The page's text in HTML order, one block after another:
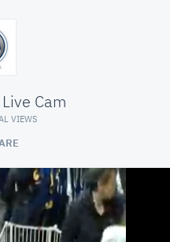
Cam
VIEWS